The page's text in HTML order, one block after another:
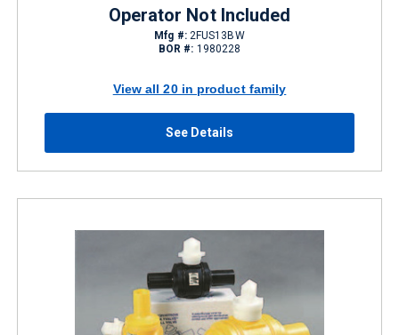
Operator Not Included
Mfg #:2FUS13BW
BOR #: 1980228
View all 20 in product family
See Details